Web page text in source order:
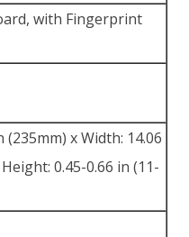
with Fingerprint
(235mm) x Width: 14.06
0.45-0.66 in (11-